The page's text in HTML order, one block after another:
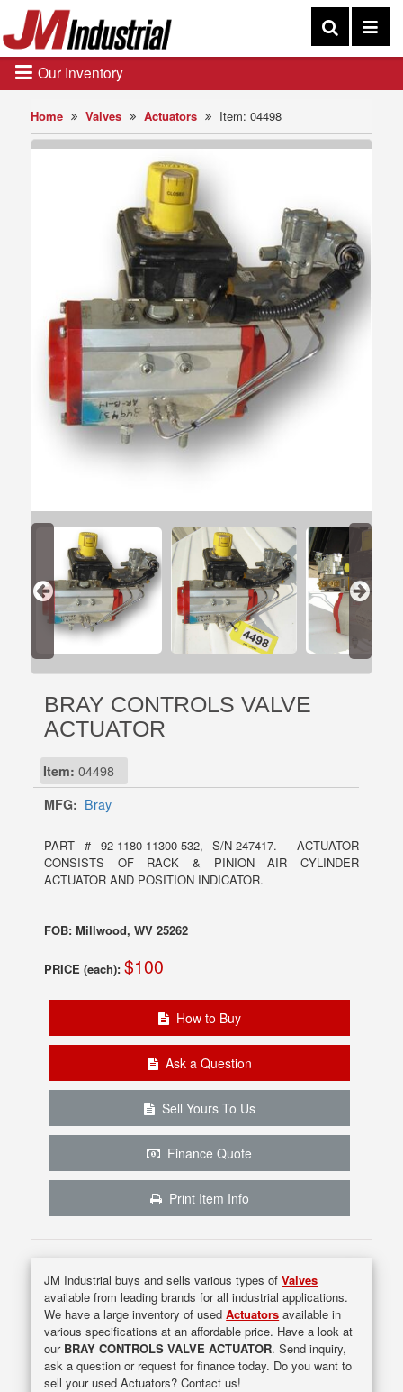
Home Valves Actuators Item: 04498
BRAY CONTROLS VALVE
ACTUATOR
Item: 04498
MFG: Bray
PART # 92-1180-11300-532, S/N-247417. ACTUATOR
CONSISTS OF RACK & PINION AIR CYLINDER
ACTUATOR AND POSITION INDICATOR.
FOB: Millwood, WV 25262
PRICE (each): $100
How to Buy
Ask a Question
Sell Yours To Us
Finance Quote
Print Item Info
JM Industrial buys and sells various types ofValves
available from leading brands for all industrial applications.
We have a large inventory of usedActuators available in
various specifications at an affordable price. Have a look at
our BRAY CONTROLS VALVE ACTUATOR. Send inquiry,
ask a question or request for finance today. Do you want to
sell your used Actuators? Contact us!
Our Inventory